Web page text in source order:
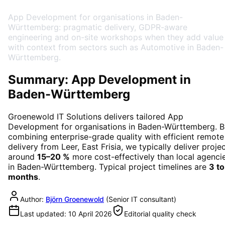
App Development for organisations in Baden-
Württemberg: pragmatic delivery, GDPR-aware
engineering and on-site workshops when they add value
with context from sectors such as Automotive in Baden-
Württemberg.
Summary: App Development in
Baden-Württemberg
Groenewold IT Solutions delivers tailored App
Development for organisations in Baden-Württemberg.
combining enterprise-grade quality with efficient remote
delivery from Leer, East Frisia, we typically deliver
around 15–20 % more cost-effectively than local
in Baden-Württemberg. Typical project timelines are 3
months.
Author: Björn Groenewold (Senior IT consultant)
Last updated: 10 April 2026 Editorial quality check